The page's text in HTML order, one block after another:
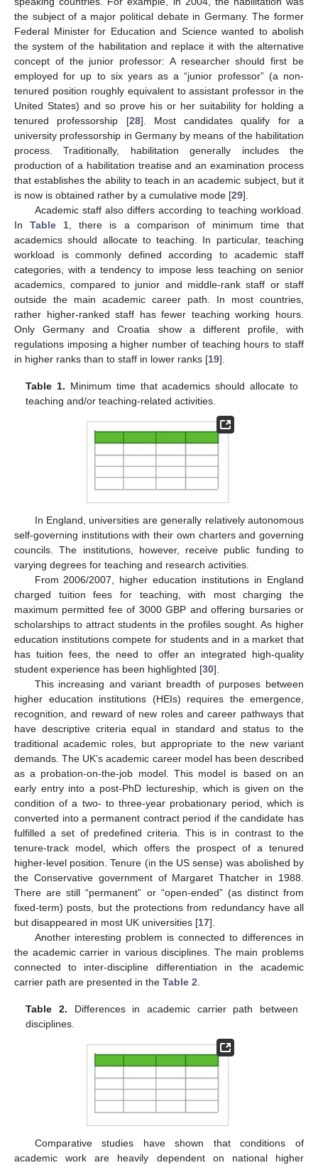
the subject of a major political debate in Germany. The former
Federal Minister for Education and Science wanted to abolish
the system of the habilitation and replace it with the alternative
concept of the junior professor: A researcher should first be
employed for up to six years as a “junior professor” (a non-
tenured position roughly equivalent to assistant professor in the
United States) and so prove his or her suitability for holding a
tenured professorship [28]. Most candidates qualify for a
university professorship in Germany by means of the habilitation
process. Traditionally, habilitation generally includes the
production of a habilitation treatise and an examination process
that establishes the ability to teach in an academic subject, but it
is now is obtained rather by a cumulative mode [29].
Academic staff also differs according to teaching workload.
InTable 1, there is a comparison of minimum time that
academics should allocate to teaching. In particular, teaching
workload is commonly defined according to academic staff
categories, with a tendency to impose less teaching on senior
academics, compared to junior and middle-rank staff or staff
outside the main academic career path. In most countries,
rather higher-ranked staff has fewer teaching working hours.
Only Germany and Croatia show a different profile, with
regulations imposing a higher number of teaching hours to staff
in higher ranks than to staff in lower ranks [19].
Table 1. Minimum time that academics should allocate to
teaching and/or teaching-related activities.
In England, universities are generally relatively autonomous
self-governing institutions with their own charters and governing
councils. The institutions, however, receive public funding to
varying degrees for teaching and research activities.
From 2006/2007, higher education institutions in England
charged tuition fees for teaching, with most charging the
maximum permitted fee of 3000 GBP and offering bursaries or
scholarships to attract students in the profiles sought. As higher
education institutions compete for students and in a market that
has tuition fees, the need to offer an integrated high-quality
student experience has been highlighted [30].
This increasing and variant breadth of purposes between
higher education institutions (HEIs) requires the emergence,
recognition, and reward of new roles and career pathways that
have descriptive criteria equal in standard and status to the
traditional academic roles, but appropriate to the new variant
demands. The UK’s academic career model has been described
as a probation-on-the-job model. This model is based on an
early entry into a post-PhD lectureship, which is given on the
condition of a two- to three-year probationary period, which is
converted into a permanent contract period if the candidate has
fulfilled a set of predefined criteria. This is in contrast to the
tenure-track model, which offers the prospect of a tenured
higher-level position. Tenure (in the US sense) was abolished by
the Conservative government of Margaret Thatcher in 1988.
There are still “permanent” or “open-ended” (as distinct from
fixed-term) posts, but the protections from redundancy have all
but disappeared in most UK universities [17].
Another interesting problem is connected to differences in
the academic carrier in various disciplines. The main problems
connected to inter-discipline differentiation in the academic
carrier path are presented in the Table 2.
Table 2. Differences in academic carrier path between
disciplines.
Comparative studies have shown that conditions of
academic work are heavily dependent on national higher